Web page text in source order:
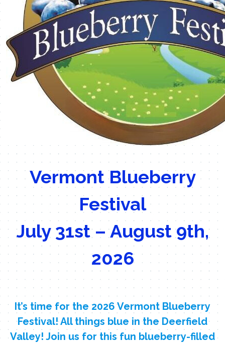
Vermont Blueberry
Festival
July 31st – August 9th,
2026
It’s time for the 2026 Vermont Blueberry
Festival! All things blue in the Deerfield
Valley! Join us for this fun blueberry-filled